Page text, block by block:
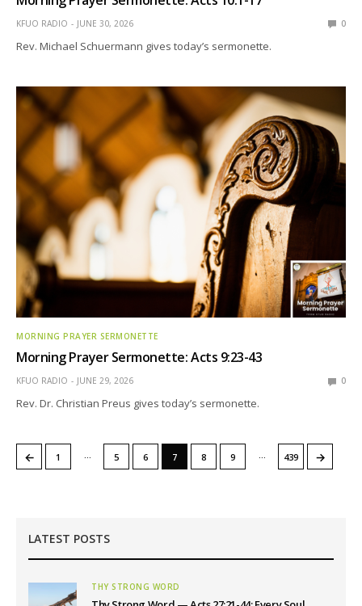
KFUO RADIO JUNE 30, 2026 0
Rev. Michael Schuermann gives today’s sermonette.
MORNING PRAYER SERMONETTE
Morning Prayer Sermonette: Acts 9:23-43
KFUO RADIO JUNE 29, 2026 0
Rev. Dr. Christian Preus gives today’s sermonette.
← 1 … 5 6 7 8 9 … 439 →
LATEST POSTS
THY STRONG WORD